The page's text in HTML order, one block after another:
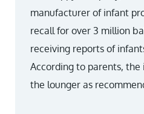
manufacturer of infant
recall for over 3 million
receiving reports of
According to parents,
the lounger as